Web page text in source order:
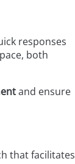
responses
both
and ensure
that facilitates